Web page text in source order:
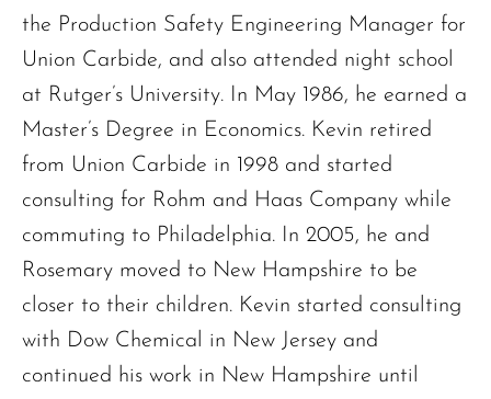
the Production Safety Engineering Manager for
Union Carbide, and also attended night school
at Rutger’s University. In May 1986, he earned a
Master’s Degree in Economics. Kevin retired
from Union Carbide in 1998 and started
consulting for Rohm and Haas Company while
commuting to Philadelphia. In 2005, he and
Rosemary moved to New Hampshire to be
closer to their children. Kevin started consulting
with Dow Chemical in New Jersey and
continued his work in New Hampshire until
The request failed. Please check your connection! Status: 429